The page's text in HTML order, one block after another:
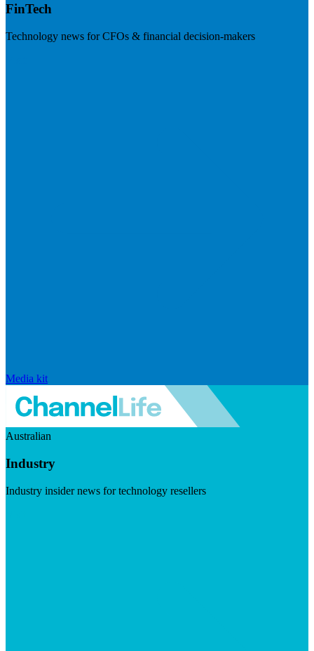
FinTech
Technology news for CFOs & financial decision-makers
Media kit
Australian
Industry
Industry insider news for technology resellers